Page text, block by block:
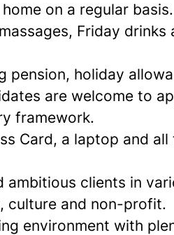
on a regular basis.
Friday drinks
pension, holiday
are welcome to
framework.
Card, a laptop and
ambitious clients in
culture and non-profit.
environment with